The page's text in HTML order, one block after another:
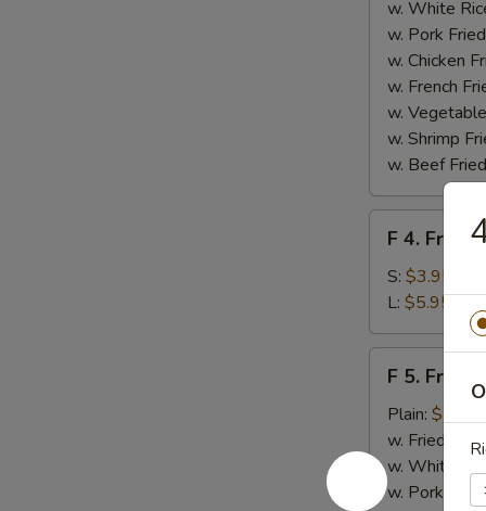
BBQ
Sauce
w. White
w. Pork
w. Chicken
w. French
w.
w. Shrimp
w. Beef
French
Fries
F 4.
S: $3.95
L: $5.95
Fried
Shrimps
F 5. Fried
Plain: $7.95
w. Fried
w. White
w. Pork